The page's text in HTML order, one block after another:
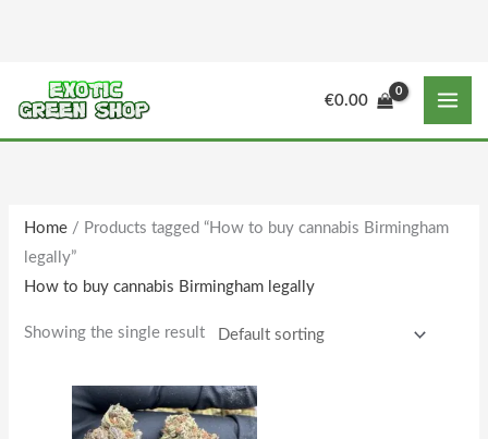
€0.00
n
x
i
e
Home / Products tagged “How to buy cannabis Birmingham
legally”
How to buy cannabis Birmingham legally
Showing the single result
Price
range:
€160.00
This
product